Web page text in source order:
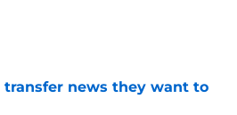
transfer news they want to